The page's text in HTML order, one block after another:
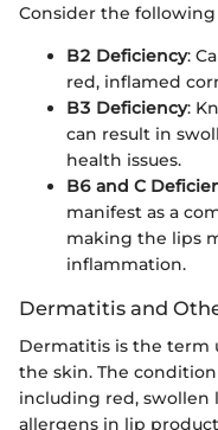
Consider the following
B2 Deficiency:
red, inflamed
B3 Deficiency:
can result in
health issues.
B6 and C
manifest as a
making the lips
inflammation.
Dermatitis and
Dermatitis is the term
the skin. The
including red, swollen
allergens in lip